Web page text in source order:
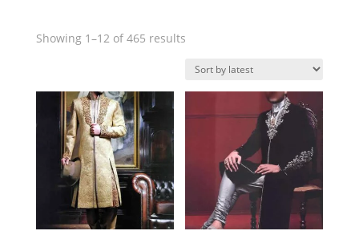
Showing 1–12 of 465 resultsSorted
latest